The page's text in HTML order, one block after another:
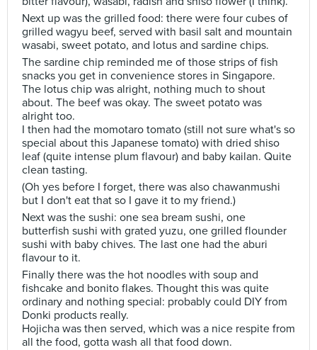
Next up was the grilled food: there were four cubes of
grilled wagyu beef, served with basil salt and mountain
wasabi, sweet potato, and lotus and sardine chips.
The sardine chip reminded me of those strips of fish
snacks you get in convenience stores in Singapore.
The lotus chip was alright, nothing much to shout
about. The beef was okay. The sweet potato was
alright too.
I then had the momotaro tomato (still not sure what's so
special about this Japanese tomato) with dried shiso
leaf (quite intense plum flavour) and baby kailan. Quite
clean tasting.
(Oh yes before I forget, there was also chawanmushi
but I don't eat that so I gave it to my friend.)
Next was the sushi: one sea bream sushi, one
butterfish sushi with grated yuzu, one grilled flounder
sushi with baby chives. The last one had the aburi
flavour to it.
Finally there was the hot noodles with soup and
fishcake and bonito flakes. Thought this was quite
ordinary and nothing special: probably could DIY from
Donki products really.
Hojicha was then served, which was a nice respite from
all the food, gotta wash all that food down.